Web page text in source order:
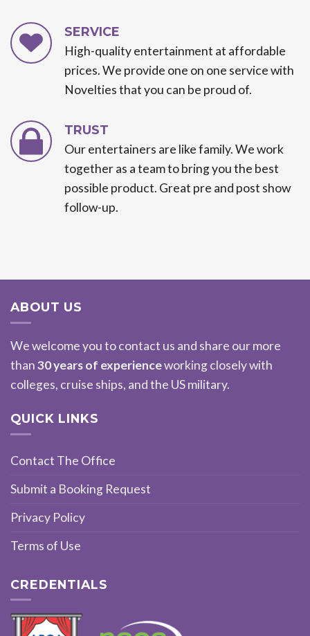
SERVICE
High-quality entertainment at affordable
prices. We provide one on one service with
Novelties that you can be proud of.
TRUST
Our entertainers are like family. We work
together as a team to bring you the best
possible product. Great pre and post show
follow-up.
ABOUT US
We welcome you to contact us and share our more
than30 years of experienceworking closely with
colleges, cruise ships, and the US military.
QUICK LINKS
Contact The Office
Submit a Booking Request
Privacy Policy
Terms of Use
CREDENTIALS